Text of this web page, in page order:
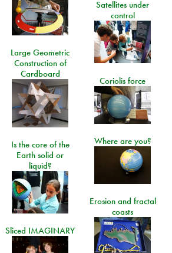
Satellites under
control
Large Geometric
Construction of
Cardboard
Coriolis force
Where are you?
Is the core of the
Earth solid or
liquid?
Erosion and fractal
coasts
Sliced IMAGINARY